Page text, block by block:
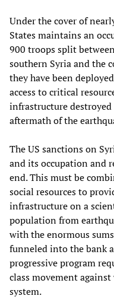
Under the cover of
States maintains an
900 troops split
southern Syria and the
they have been
access to critical
infrastructure
aftermath of the
The US sanctions on
and its occupation and
end. This must be
social resources to
infrastructure on a
population from
with the enormous
funneled into the bank
progressive program
class movement
system.